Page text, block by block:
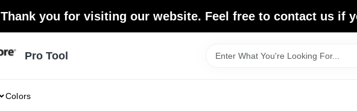
Thank you for visiting our website. Feel free to contact us if
Pro Tool
Colors